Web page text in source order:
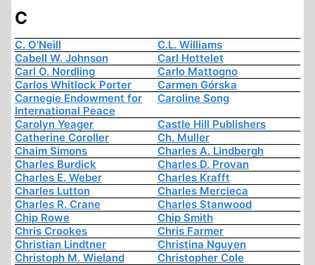
C
C. O'Neill
C.L. Williams
Cabell W. Johnson
Carl Hottelet
Carl O. Nordling
Carlo Mattogno
Carlos Whitlock Porter
Carmen Górska
Carnegie Endowment for
International Peace
Caroline Song
Carolyn Yeager
Castle Hill Publishers
Catherine Coroller
Ch. Muller
Chaim Simons
Charles A. Lindbergh
Charles Burdick
Charles D. Provan
Charles E. Weber
Charles Krafft
Charles Lutton
Charles Mercieca
Charles R. Crane
Charles Stanwood
Chip Rowe
Chip Smith
Chris Crookes
Chris Farmer
Christian Lindtner
Christina Nguyen
Christoph M. Wieland
Christopher Cole